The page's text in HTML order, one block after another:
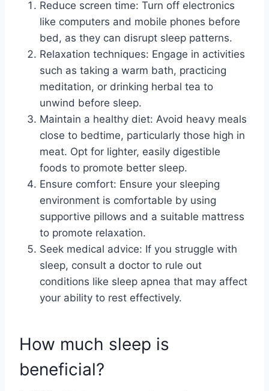
Reduce screen time: Turn off electronics
like computers and mobile phones before
bed, as they can disrupt sleep patterns.
Relaxation techniques: Engage in activities
such as taking a warm bath, practicing
meditation, or drinking herbal tea to
unwind before sleep.
Maintain a healthy diet: Avoid heavy meals
close to bedtime, particularly those high in
meat. Opt for lighter, easily digestible
foods to promote better sleep.
Ensure comfort: Ensure your sleeping
environment is comfortable by using
supportive pillows and a suitable mattress
to promote relaxation.
Seek medical advice: If you struggle with
sleep, consult a doctor to rule out
conditions like sleep apnea that may affect
your ability to rest effectively.
How much sleep is
beneficial?